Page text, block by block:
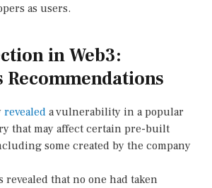
as users.
in Web3:
Recommendations
revealed a vulnerability in a popular
that may affect certain pre-built
some created by the company
revealed that no one had taken